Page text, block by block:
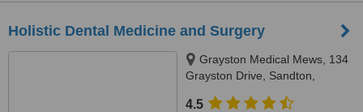
Holistic Dental Medicine and Surgery
Grayston Medical Mews, 134
Grayston Drive, Sandton,
4.5